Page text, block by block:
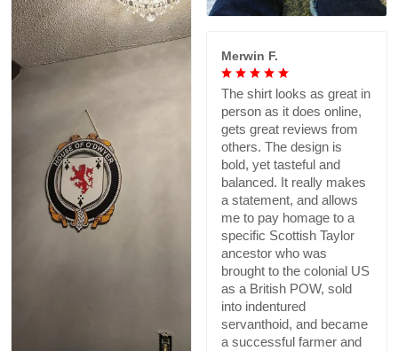
Merwin F.
The shirt looks as great in
person as it does online,
gets great reviews from
others. The design is
bold, yet tasteful and
balanced. It really makes
a statement, and allows
me to pay homage to a
specific Scottish Taylor
ancestor who was
brought to the colonial US
as a British POW, sold
into indentured
servanthoid, and became
a successful farmer and